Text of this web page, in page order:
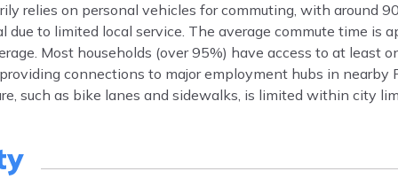
relies on personal vehicles for commuting, with around
to limited local service. The average commute time is
Most households (over 95%) have access to at least
connections to major employment hubs in nearby
such as bike lanes and sidewalks, is limited within city